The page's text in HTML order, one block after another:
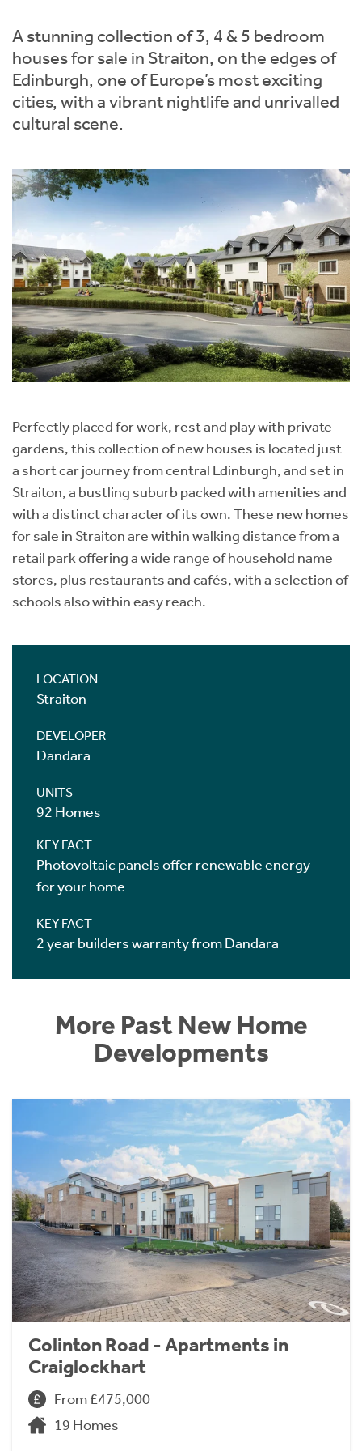
A stunning collection of 3, 4 & 5 bedroom
houses for sale in Straiton, on the edges of
Edinburgh, one of Europe’s most exciting
cities, with a vibrant nightlife and unrivalled
cultural scene.
Perfectly placed for work, rest and play with private
gardens, this collection of new houses is located just
a short car journey from central Edinburgh, and set in
Straiton, a bustling suburb packed with amenities and
with a distinct character of its own. These new homes
for sale in Straiton are within walking distance from a
retail park offering a wide range of household name
stores, plus restaurants and cafés, with a selection of
schools also within easy reach.
LOCATION
Straiton
DEVELOPER
Dandara
UNITS
92 Homes
KEY FACT
Photovoltaic panels offer renewable energy
for your home
KEY FACT
2 year builders warranty from Dandara
More Past New Home
Developments
Colinton Road - Apartments in
Craiglockhart
From £475,000
19 Homes
Short Term Let Licence & Obligation Guide
Rettie Financial Services
LBTT Calculator